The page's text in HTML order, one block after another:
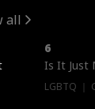
all
6
Is It Just
LGBTQ ｜